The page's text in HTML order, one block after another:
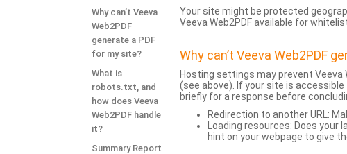
Why can’t Veeva
Web2PDF
generate a PDF
for my site?
What is
robots.txt, and
how does Veeva
Web2PDF handle
it?
Summary Report
Your site might be protected
Veeva Web2PDF available for
Why can’t Veeva Web2PDF
Hosting settings may prevent
(see above). If your site is
briefly for a response before
Redirection to another URL:
Loading resources: Does
hint on your webpage to give